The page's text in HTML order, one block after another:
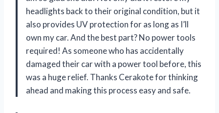
headlights back to their original condition, but it
also provides UV protection for as long as I’ll
own my car. And the best part? No power tools
required! As someone who has accidentally
damaged their car with a power tool before, this
was a huge relief. Thanks Cerakote for thinking
ahead and making this process easy and safe.